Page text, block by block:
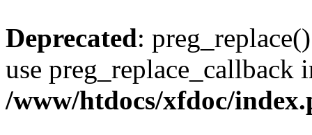
Deprecated:
use preg_replace_callback
/www/htdocs/xfdoc/